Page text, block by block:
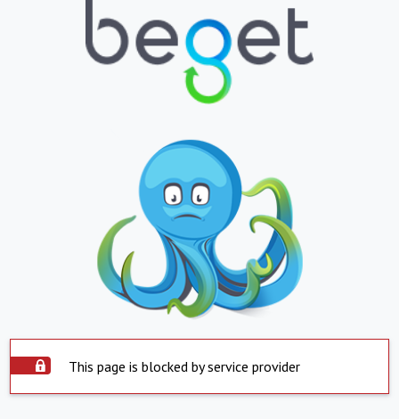
This page is blocked by service provider